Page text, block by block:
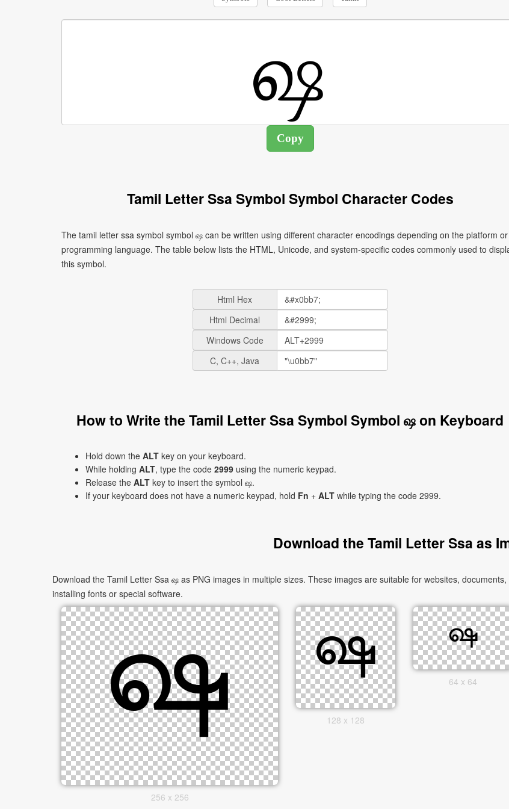
Tamil Letter Ssa Symbol Symbol Character Codes
The tamil letter ssa symbol symbol ஷ can be written using different character encodings depending on the platform or
programming language. The table below lists the HTML, Unicode, and system-specific codes commonly used to
this symbol.
Html Hex
Html Decimal
Windows Code
C, C++, Java
How to Write the Tamil Letter Ssa Symbol Symbol ஷ on Keyboard
Hold down the ALT key on your keyboard.
While holding ALT, type the code 2999 using the numeric keypad.
Release the ALT key to insert the symbol ஷ.
If your keyboard does not have a numeric keypad, hold Fn + ALT while typing the code 2999.
Download the Tamil Letter Ssa as
Download the Tamil Letter Ssa ஷ as PNG images in multiple sizes. These images are suitable for websites,
installing fonts or special software.
256 x 256
128 x 128
64 x 64